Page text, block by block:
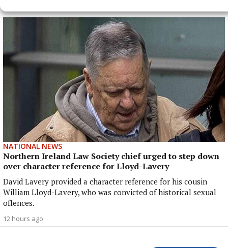
NATIONAL NEWS
Northern Ireland Law Society chief urged to step down
over character reference for Lloyd-Lavery
David Lavery provided a character reference for his cousin
William Lloyd-Lavery, who was convicted of historical sexual
offences.
12 hours ago